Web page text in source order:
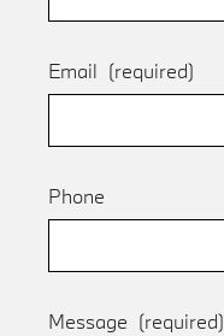
Email (required)
Phone
Message (required)